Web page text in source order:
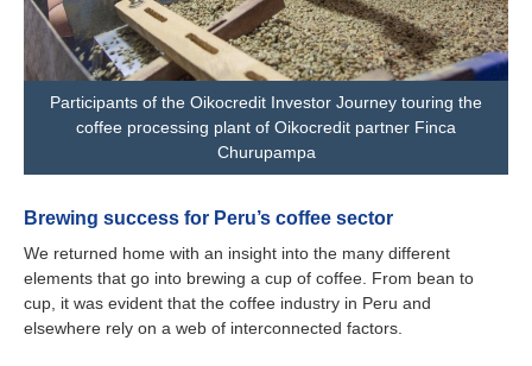
Participants of the Oikocredit Investor Journey touring the
coffee processing plant of Oikocredit partner Finca
Churupampa
Brewing success for Peru’s coffee sector
We returned home with an insight into the many different
elements that go into brewing a cup of coffee. From bean to
cup, it was evident that the coffee industry in Peru and
elsewhere rely on a web of interconnected factors.